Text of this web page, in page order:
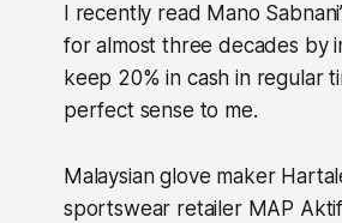
I recently read Mano
for almost three decades by
keep 20% in cash in regular
perfect sense to me.
Malaysian glove maker
sportswear retailer MAP